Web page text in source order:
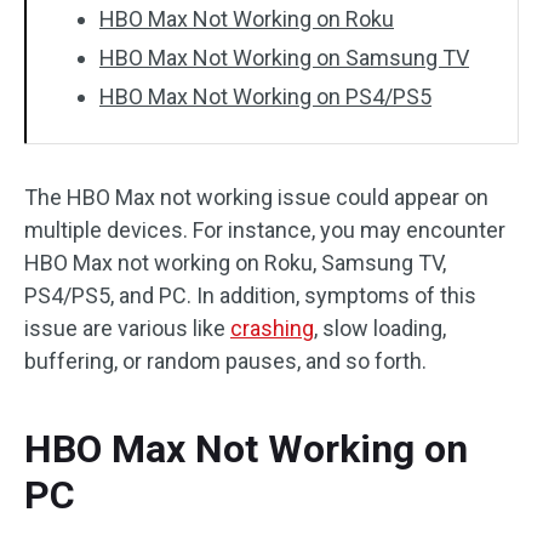
HBO Max Not Working on Roku
HBO Max Not Working on Samsung TV
HBO Max Not Working on PS4/PS5
The HBO Max not working issue could appear on
multiple devices. For instance, you may encounter
HBO Max not working on Roku, Samsung TV,
PS4/PS5, and PC. In addition, symptoms of this
issue are various like crashing, slow loading,
buffering, or random pauses, and so forth.
HBO Max Not Working on
PC